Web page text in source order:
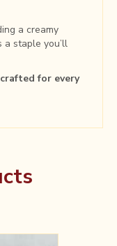
a creamy
staple you’ll
for every